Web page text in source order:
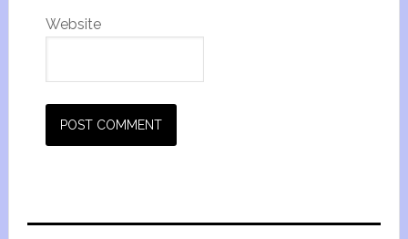
Website